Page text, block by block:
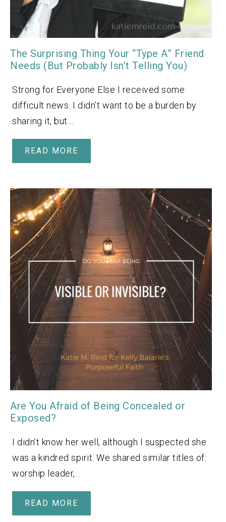
The Surprising Thing Your “Type A” Friend
Needs (But Probably Isn’t Telling You)
Strong for Everyone Else I received some
difficult news. I didn’t want to be a burden by
sharing it, but…
READ MORE
Are You Afraid of Being Concealed or
Exposed?
I didn’t know her well, although I suspected she
was a kindred spirit. We shared similar titles of:
worship leader,…
READ MORE